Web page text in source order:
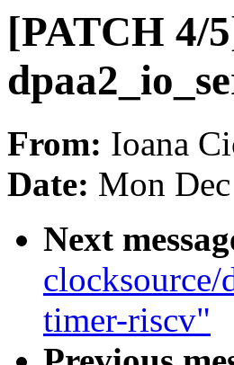
[PATCH 4/
From: Ioana
Date: Mon
Next
timer-riscv"